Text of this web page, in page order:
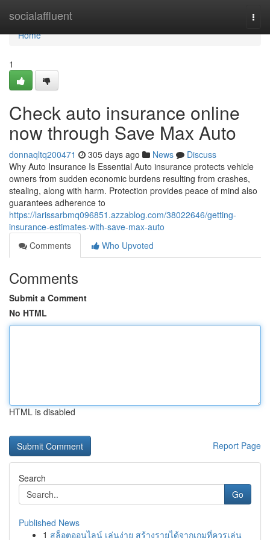
socialaffluent
Home
Home
1
Check auto insurance online
now through Save Max Auto
donnaqltq200471 305 days ago News
Discuss
Why Auto Insurance Is Essential Auto insurance protects vehicle
owners from sudden economic burdens resulting from crashes,
stealing, along with harm. Protection provides peace of mind also
guarantees adherence to
https://larissarbmq096851.azzablog.com/38022646/getting-
insurance-estimates-with-save-max-auto
Comments
Who Upvoted
Comments
Submit a Comment
No HTML
HTML is disabled
Report Page
Search
Go
Published News
1 สล็อตออนไลน์ เล่นง่าย สร้างรายได้จากเกมที่ควรเล่น